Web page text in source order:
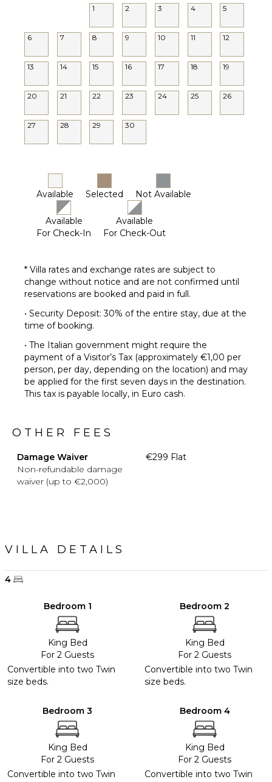
1 2 3 4 5
6 7 8 9 10 11 12
13 14 15 16 17 18 19
20 21 22 23 24 25 26
27 28 29 30
Available Selected Not Available
Available
For Check-In
Available
For Check-Out
* Villa rates and exchange rates are subject to
change without notice and are not confirmed until
reservations are booked and paid in full.
• Security Deposit: 30% of the entire stay, due at the
time of booking.
• The Italian government might require the
payment of a Visitor’s Tax (approximately €1,00 per
person, per day, depending on the location) and may
be applied for the first seven days in the destination.
This tax is payable locally, in Euro cash.
OTHER FEES
Damage Waiver
Non-refundable damage
waiver (up to €2,000)
€299 Flat
VILLA DETAILS
4
Bedroom 1
King Bed
For 2 Guests
Convertible into two Twin
size beds.
Bedroom 2
King Bed
For 2 Guests
Convertible into two Twin
size beds.
Bedroom 3
King Bed
For 2 Guests
Convertible into two Twin
Bedroom 4
King Bed
For 2 Guests
Convertible into two Twin